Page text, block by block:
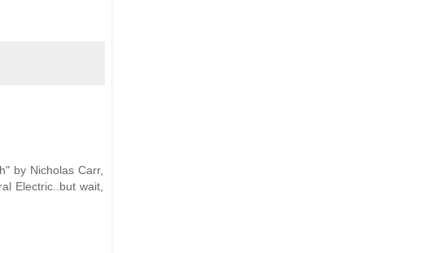
by Nicholas Carr,
Electric..but wait,